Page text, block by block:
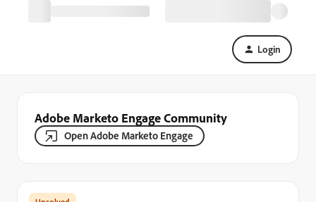
Login
Adobe Marketo Engage Community
Open Adobe Marketo Engage